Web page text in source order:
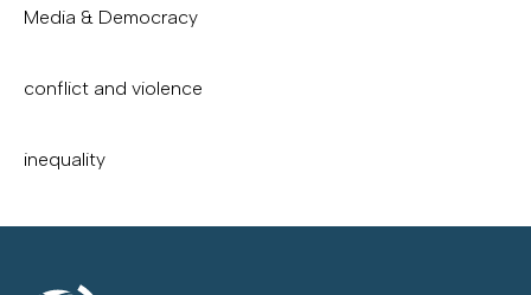
Media & Democracy
conflict and violence
inequality